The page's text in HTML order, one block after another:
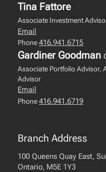
Tina Fattore
Associate Investment
Email
Phone416.941.6715
Gardiner Goodman
Associate Portfolio Advisor,
Advisor
Email
Phone416.941.6719
Branch Address
100 Queens Quay East,
Ontario, M5E 1Y3